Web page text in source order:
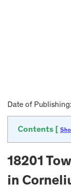
Date of Publishing:
Contents [
18201
in